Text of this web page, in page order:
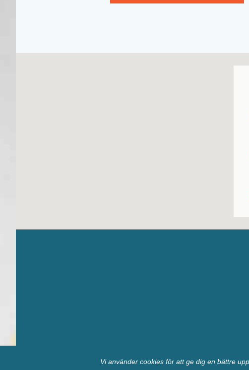
Vi använder cookies för att ge dig en bättre